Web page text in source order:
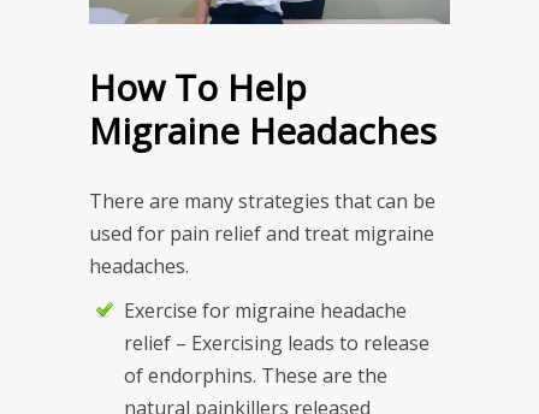
How To Help
Migraine Headaches
There are many strategies that can be
used for pain relief and treat migraine
headaches.
Exercise for migraine headache
relief – Exercising leads to release
of endorphins. These are the
natural painkillers released